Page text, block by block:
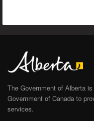
The Government of Alberta
Government of Canada to
services.